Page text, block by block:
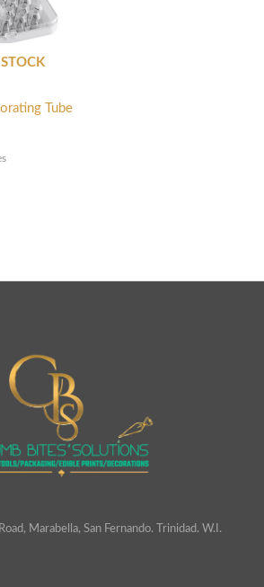
Tube
Marabella, San Fernando. Trinidad. W.I.